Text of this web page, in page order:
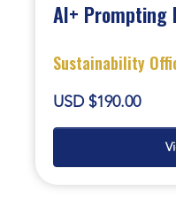
AI+ Prompting
Sustainability
USD $190.00